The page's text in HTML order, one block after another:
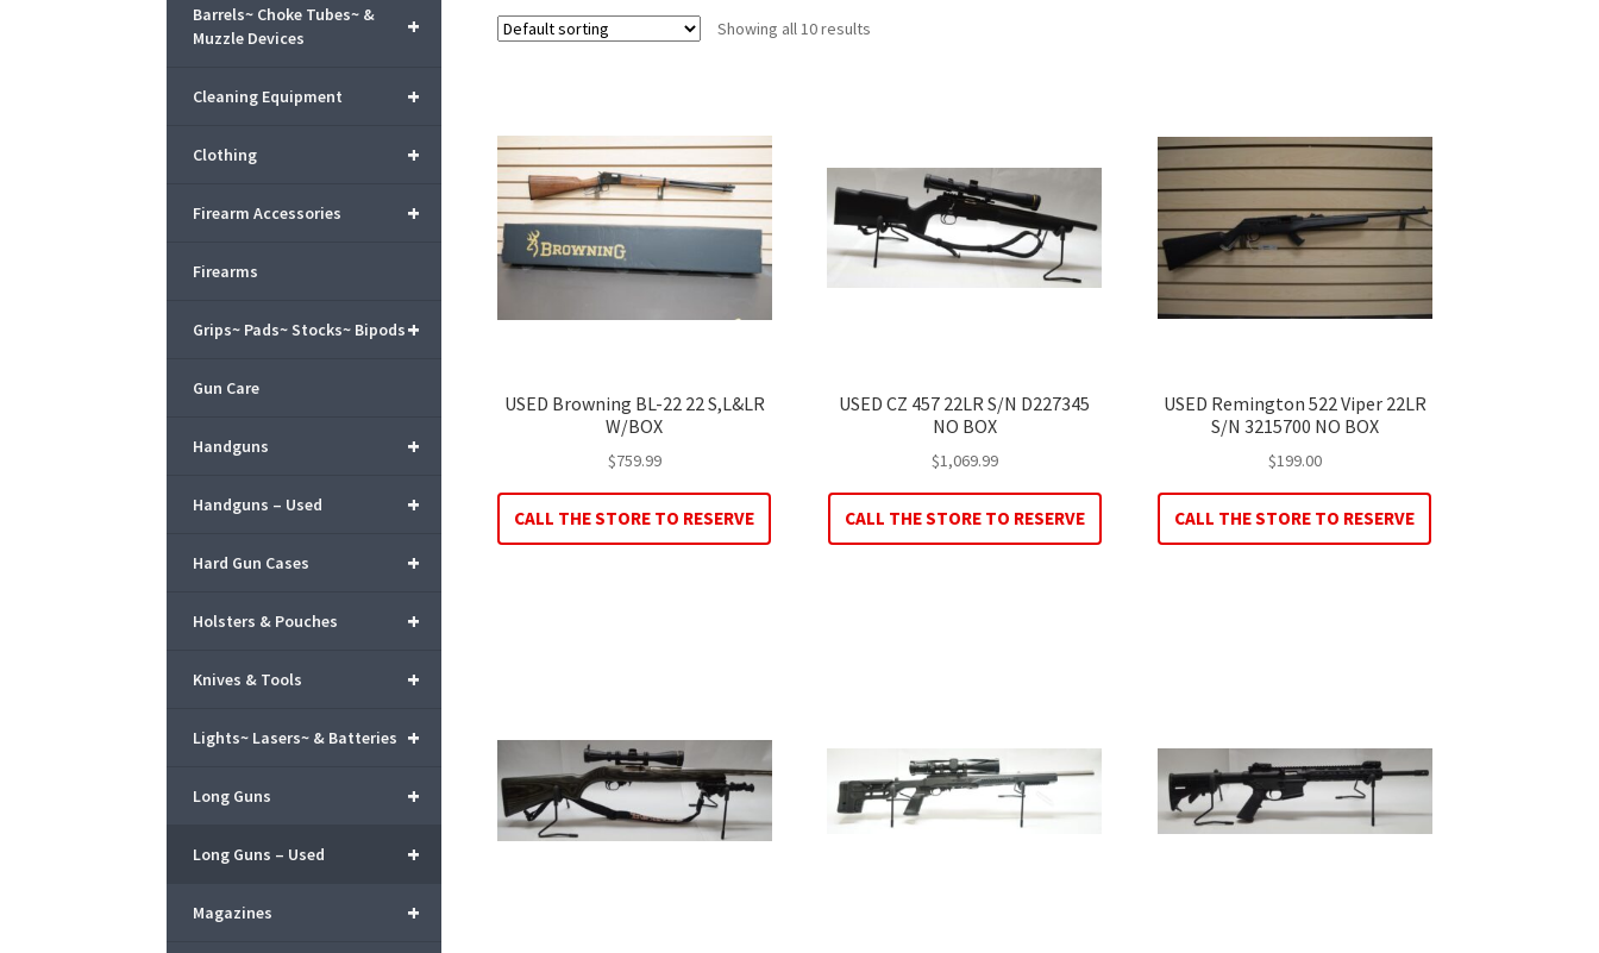
Showing all 10 results
USED Browning BL-22 22 S,L&LR
W/BOX
$759.99
CALL THE STORE TO RESERVE
USED CZ 457 22LR S/N D227345
NO BOX
$1,069.99
CALL THE STORE TO RESERVE
USED Remington 522 Viper 22LR
S/N 3215700 NO BOX
$199.00
CALL THE STORE TO RESERVE
+
Barrels~ Choke Tubes~ &
Muzzle Devices
+
Cleaning Equipment
+
Clothing
+
Firearm Accessories
Firearms
+
Grips~ Pads~ Stocks~ Bipods
Gun Care
+
Handguns
+
Handguns – Used
+
Hard Gun Cases
+
Holsters & Pouches
+
Knives & Tools
+
Lights~ Lasers~ & Batteries
+
Long Guns
+
Long Guns – Used
+
Magazines